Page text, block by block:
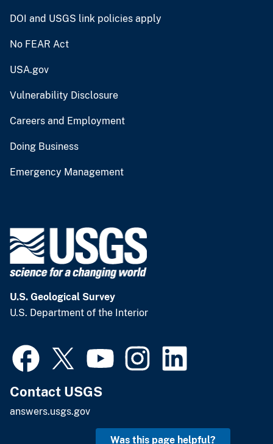
DOI and USGS link policies apply
No FEAR Act
USA.gov
Vulnerability Disclosure
Careers and Employment
Doing Business
Emergency Management
U.S. Geological Survey
U.S. Department of the Interior
Contact USGS
answers.usgs.gov
Was this page helpful?